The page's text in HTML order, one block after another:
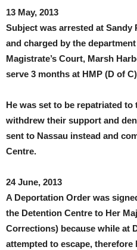
13 May, 2013
Subject was arrested at Sandy
and charged by the
Magistrate’s Court, Marsh
serve 3 months at HMP (D of
He was set to be repatriated to
withdrew their support and
sent to Nassau instead and
Centre.
24 June, 2013
A Deportation Order was
the Detention Centre to Her
Corrections) because while at
attempted to escape,